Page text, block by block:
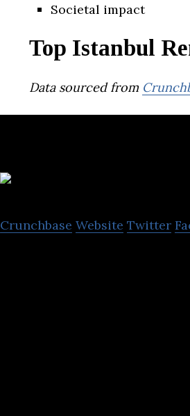
Societal impact
Top Istanbul
Data sourced from
Crunchbase Website Twitter